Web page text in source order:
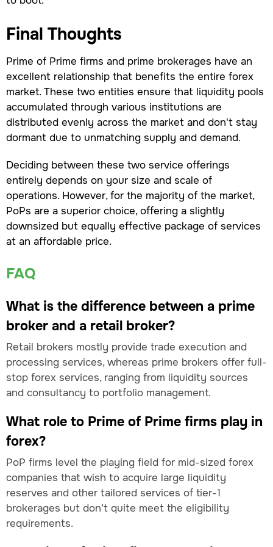
Final Thoughts
Prime of Prime firms and prime brokerages have an
excellent relationship that benefits the entire forex
market. These two entities ensure that liquidity pools
accumulated through various institutions are
distributed evenly across the market and don't stay
dormant due to unmatching supply and demand.
Deciding between these two service offerings
entirely depends on your size and scale of
operations. However, for the majority of the market,
PoPs are a superior choice, offering a slightly
downsized but equally effective package of services
at an affordable price.
FAQ
What is the difference between a prime
broker and a retail broker?
Retail brokers mostly provide trade execution and
processing services, whereas prime brokers offer full-
stop forex services, ranging from liquidity sources
and consultancy to portfolio management.
What role to Prime of Prime firms play in
forex?
PoP firms level the playing field for mid-sized forex
companies that wish to acquire large liquidity
reserves and other tailored services of tier-1
brokerages but don’t quite meet the eligibility
requirements.